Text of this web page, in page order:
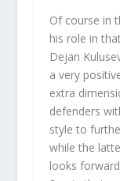
Of course in
his role in
Dejan
a very
extra
defenders
style to
while the
looks